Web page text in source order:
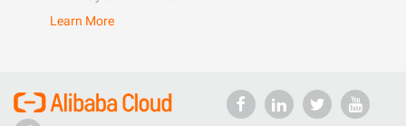
Learn More